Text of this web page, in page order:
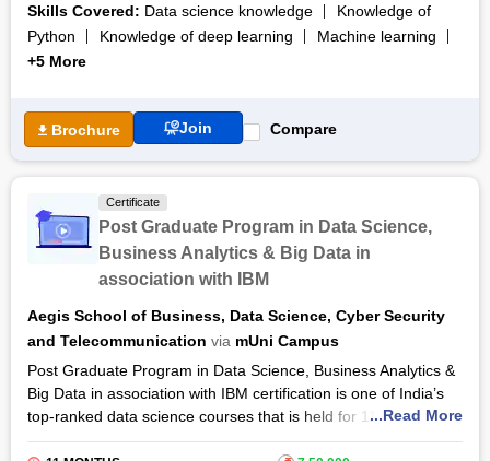
The Post Graduate Programme in Data Science Course aims
at instilling in learners the significant components of data
analytics. The course discusses the crucial role of
promoting business, enhancing decision making and
implementing competitive strategies.
delivered by global experts who make use of ultra-modern
digital tools and techniques. The course completed within a
duration of 11 months will constitute two end-term
examinations. After the completion of the course, learners will
get a post-graduation certification.
Skills Covered: Data science knowledge
Knowledge of
Python
Knowledge of deep learning
Machine learning
+5 More
Brochure Join Compare
Certificate
Post Graduate Program in Data Science,
Business Analytics & Big Data in
association with IBM
Aegis School of Business, Data Science, Cyber Security
and Telecommunication via mUni Campus
Post Graduate Program in Data Science, Business Analytics &
Big Data in association with IBM certification is one of India’s
top-ranked data science courses that is held for 11 months
which comes included with 2-3 months of internships that are
...Read More